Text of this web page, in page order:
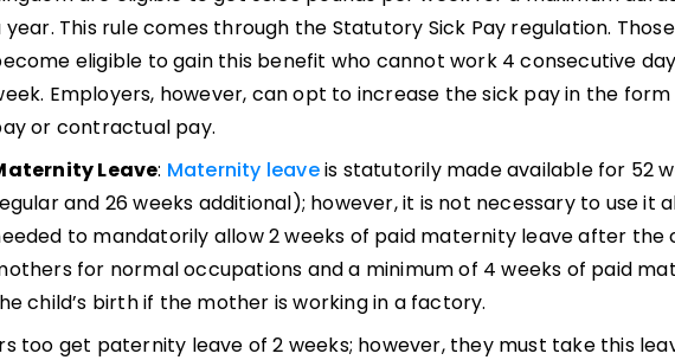
year. This rule comes through the Statutory Sick Pay regulation.
eligible to gain this benefit who cannot work 4 consecutive
Employers, however, can opt to increase the sick pay in the
or contractual pay.
Leave: Maternity leaveis statutorily made available for 52
and 26 weeks additional); however, it is not necessary to use it
to mandatorily allow 2 weeks of paid maternity leave after the
for normal occupations and a minimum of 4 weeks of paid
child’s birth if the mother is working in a factory.
too get paternity leave of 2 weeks; however, they must take this